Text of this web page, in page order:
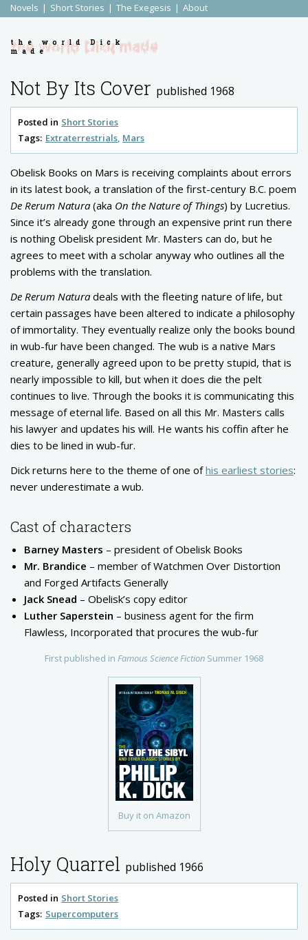
Novels Short Stories The Exegesis About
the world Dick
made
Not By Its Cover published 1968
Posted in Short Stories
Tags: Extraterrestrials Mars
Buy it on Amazon
First published in Famous Science Fiction Summer 1968
Obelisk Books on Mars is receiving complaints about errors
in its latest book, a translation of the first-century B.C. poem
De Rerum Natura (aka On the Nature of Things) by Lucretius.
Since it’s already gone through an expensive print run there
is nothing Obelisk president Mr. Masters can do, but he
agrees to meet with a scholar anyway who outlines all the
problems with the translation.
De Rerum Natura deals with the fleeting nature of life, but
certain passages have been altered to indicate a philosophy
of immortality. They eventually realize only the books bound
in wub-fur have been changed. The wub is a native Mars
creature, generally agreed upon to be pretty stupid, that is
nearly impossible to kill, but when it does die the pelt
continues to live. Through the books it is communicating this
message of eternal life. Based on all this Mr. Masters calls
his lawyer and updates his will. He wants his coffin after he
dies to be lined in wub-fur.
Dick returns here to the theme of one ofhis earliest stories:
never underestimate a wub.
Cast of characters
Barney Masters – president of Obelisk Books
Mr. Brandice – member of Watchmen Over Distortion
and Forged Artifacts Generally
Jack Snead – Obelisk’s copy editor
Luther Saperstein – business agent for the firm
Flawless, Incorporated that procures the wub-fur
Holy Quarrel published 1966
Posted in Short Stories
Tags: Supercomputers